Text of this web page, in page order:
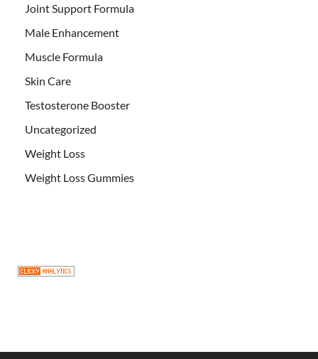
Joint Support Formula
Male Enhancement
Muscle Formula
Skin Care
Testosterone Booster
Uncategorized
Weight Loss
Weight Loss Gummies